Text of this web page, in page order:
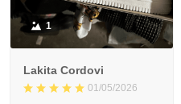
1
Lakita Cordovi
01/05/2026